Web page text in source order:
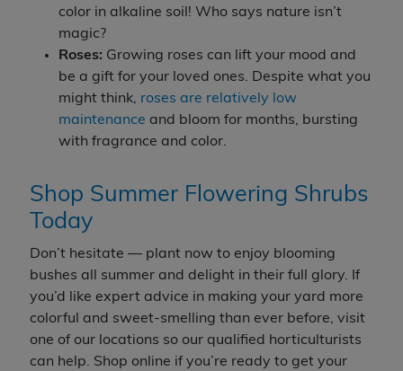
color in alkaline soil! Who says nature isn’t
magic?
Roses: Growing roses can lift your mood and
be a gift for your loved ones. Despite what you
might think, roses are relatively low
maintenance and bloom for months, bursting
with fragrance and color.
Shop Summer Flowering Shrubs
Today
Don’t hesitate — plant now to enjoy blooming
bushes all summer and delight in their full glory. If
you’d like expert advice in making your yard more
colorful and sweet-smelling than ever before, visit
one of our locations so our qualified horticulturists
can help. Shop online if you’re ready to get your